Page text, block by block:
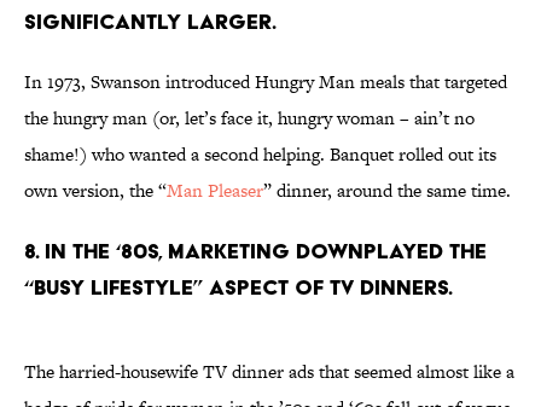
SIGNIFICANTLY LARGER.
In 1973, Swanson introduced Hungry Man meals that targeted
the hungry man (or, let’s face it, hungry woman – ain’t no
shame!) who wanted a second helping. Banquet rolled out its
own version, the “Man Pleaser” dinner, around the same time.
8. IN THE ‘80S, MARKETING DOWNPLAYED THE
“BUSY LIFESTYLE” ASPECT OF TV DINNERS.
The harried-housewife TV dinner ads that seemed almost like a